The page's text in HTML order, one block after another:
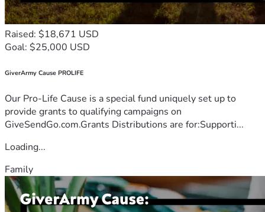
Raised: $18,671 USD
Goal: $25,000 USD
GiverArmy Cause PROLIFE
Our Pro-Life Cause is a special fund uniquely set up to
provide grants to qualifying campaigns on
GiveSendGo.com.Grants Distributions are for:Supporti...
Loading...
Family